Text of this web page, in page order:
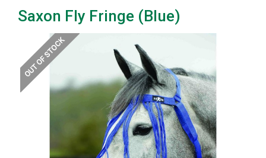
Saxon Fly Fringe (Blue)